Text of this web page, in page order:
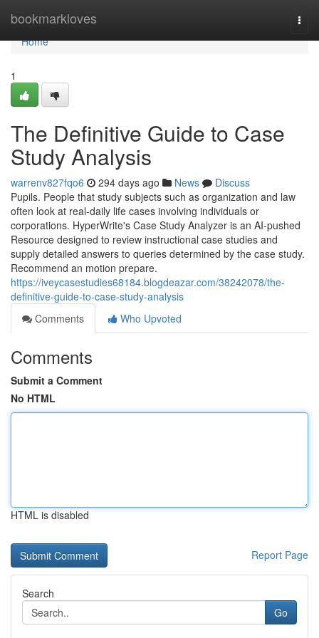
bookmarkloves
Home
Home
1
The Definitive Guide to Case
Study Analysis
warrenv827fqo6 294 days ago News
Discuss
Pupils. People that study subjects such as organization and law
often look at real-daily life cases involving individuals or
corporations. HyperWrite's Case Study Analyzer is an AI-pushed
Resource designed to review instructional case studies and
supply detailed answers to queries determined by the case study.
Recommend an motion prepare.
https://iveycasestudies68184.blogdeazar.com/38242078/the-
definitive-guide-to-case-study-analysis
Comments
Who Upvoted
Comments
Submit a Comment
No HTML
HTML is disabled
Report Page
Search
Go